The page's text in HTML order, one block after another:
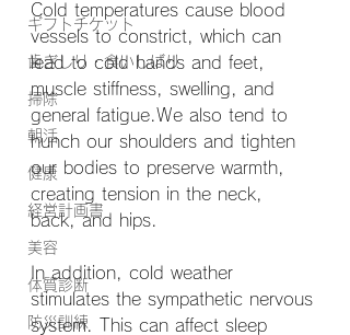
ギフトチケット
歯ぎしり・食いしばり
掃除
朝活
健康
経営計画書
美容
体質診断
防災訓練
Cold temperatures cause blood
vessels to constrict, which can
lead to cold hands and feet,
muscle stiffness, swelling, and
general fatigue.We also tend to
hunch our shoulders and tighten
our bodies to preserve warmth,
creating tension in the neck,
back, and hips.
In addition, cold weather
stimulates the sympathetic nervous
system. This can affect sleep